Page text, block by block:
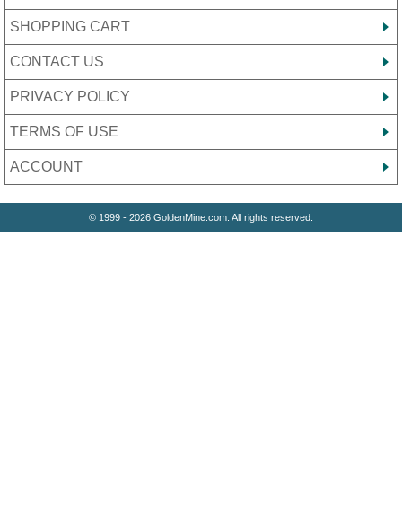
SHOPPING CART
CONTACT US
PRIVACY POLICY
TERMS OF USE
ACCOUNT
© 1999 - 2026 GoldenMine.com. All rights reserved.